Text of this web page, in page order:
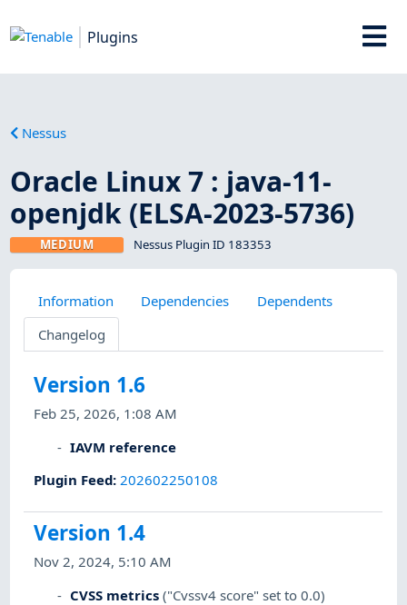
Plugins
Nessus
Oracle Linux 7 : java-11-
openjdk (ELSA-2023-5736)
MEDIUM Nessus Plugin ID 183353
Information Dependencies
Dependents
Changelog
Version 1.6
Feb 25, 2026, 1:08 AM
IAVM reference
Plugin Feed: 202602250108
Version 1.4
Nov 2, 2024, 5:10 AM
CVSS metrics ("Cvssv4 score" set to 0.0)